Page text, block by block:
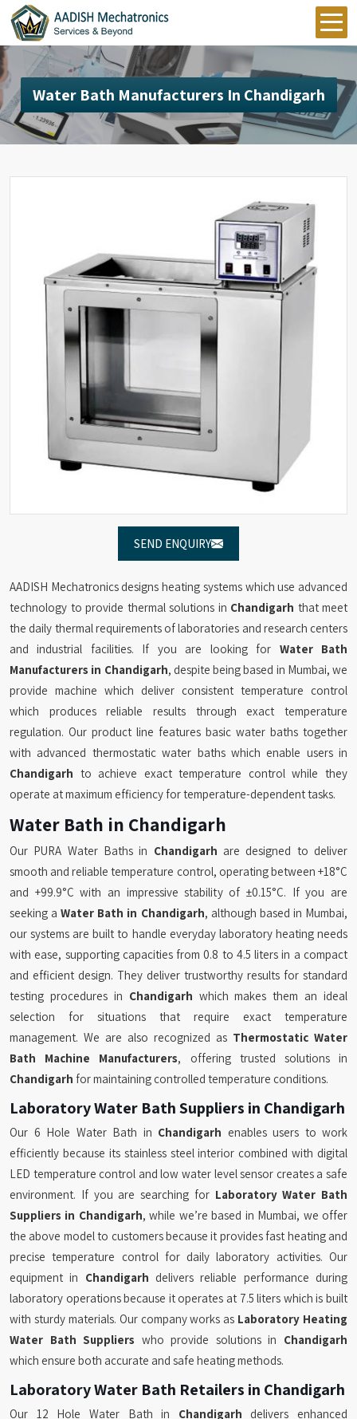
Water Bath Manufacturers In Chandigarh
SEND ENQUIRY
AADISH Mechatronics designs heating systems which use advanced
technology to provide thermal solutions in Chandigarh that meet
the daily thermal requirements of laboratories and research centers
and industrial facilities. If you are looking for Water Bath
Manufacturers in Chandigarh, despite being based in Mumbai, we
provide machine which deliver consistent temperature control
which produces reliable results through exact temperature
regulation. Our product line features basic water baths together
with advanced thermostatic water baths which enable users in
Chandigarh to achieve exact temperature control while they
operate at maximum efficiency for temperature-dependent tasks.
Water Bath in Chandigarh
Our PURA Water Baths in Chandigarh are designed to deliver
smooth and reliable temperature control, operating between +18°C
and +99.9°C with an impressive stability of ±0.15°C. If you are
seeking aWater Bath in Chandigarh, although based in Mumbai,
our systems are built to handle everyday laboratory heating needs
with ease, supporting capacities from 0.8 to 4.5 liters in a compact
and efficient design. They deliver trustworthy results for standard
testing procedures in Chandigarh which makes them an ideal
selection for situations that require exact temperature
management. We are also recognized as Thermostatic Water
Bath Machine Manufacturers, offering trusted solutions in
Chandigarh for maintaining controlled temperature conditions.
Laboratory Water Bath Suppliers in Chandigarh
Our 6 Hole Water Bath in Chandigarh enables users to work
efficiently because its stainless steel interior combined with digital
LED temperature control and low water level sensor creates a safe
environment. If you are searching for Laboratory Water Bath
Suppliers in Chandigarh, while we’re based in Mumbai, we offer
the above model to customers because it provides fast heating and
precise temperature control for daily laboratory activities. Our
equipment in Chandigarh delivers reliable performance during
laboratory operations because it operates at 7.5 liters which is built
with sturdy materials. Our company works as Laboratory Heating
Water Bath Suppliers who provide solutions in Chandigarh
which ensure both accurate and safe heating methods.
Laboratory Water Bath Retailers in Chandigarh
Our 12 Hole Water Bath in Chandigarh delivers enhanced